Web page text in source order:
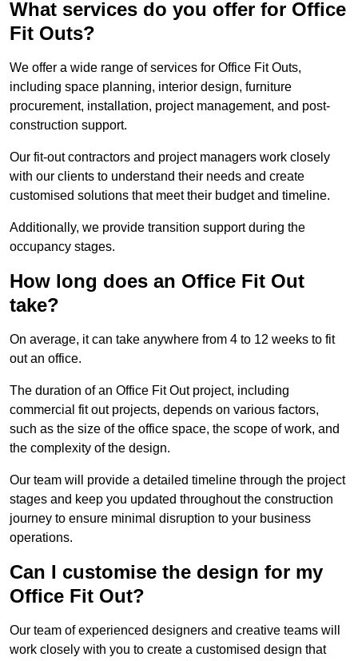
What services do you offer for Office
Fit Outs?
We offer a wide range of services for Office Fit Outs,
including space planning, interior design, furniture
procurement, installation, project management, and post-
construction support.
Our fit-out contractors and project managers work closely
with our clients to understand their needs and create
customised solutions that meet their budget and timeline.
Additionally, we provide transition support during the
occupancy stages.
How long does an Office Fit Out
take?
On average, it can take anywhere from 4 to 12 weeks to fit
out an office.
The duration of an Office Fit Out project, including
commercial fit out projects, depends on various factors,
such as the size of the office space, the scope of work, and
the complexity of the design.
Our team will provide a detailed timeline through the project
stages and keep you updated throughout the construction
journey to ensure minimal disruption to your business
operations.
Can I customise the design for my
Office Fit Out?
Our team of experienced designers and creative teams will
work closely with you to create a customised design that